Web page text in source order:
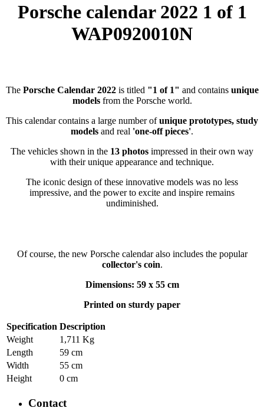
Porsche calendar 2022 1 of 1
WAP0920010N
ThePorsche Calendar 2022 is titled "1 of 1" and contains unique
models from the Porsche world.
This calendar contains a large number ofunique prototypes, study
models and real 'one-off pieces'.
The vehicles shown in the 13 photos impressed in their own way
with their unique appearance and technique.
The iconic design of these innovative models was no less
impressive, and the power to excite and inspire remains
undiminished.
Of course, the new Porsche calendar also includes the popular
collector's coin.
Dimensions: 59 x 55 cm
Printed on sturdy paper
Specification Description
Weight
1,711 Kg
Length
59 cm
Width
55 cm
Height
0 cm
Contact